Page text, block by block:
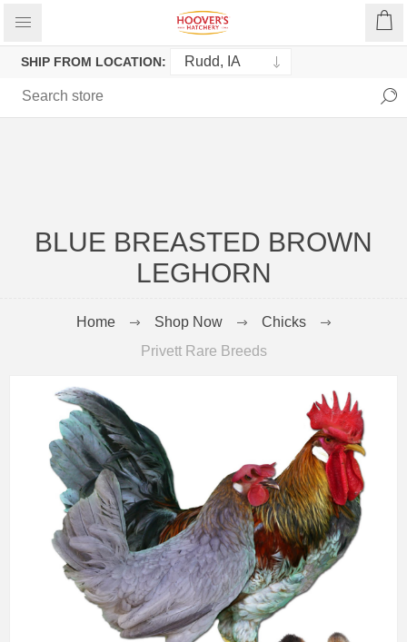
SHIP FROM LOCATION:
BLUE BREASTED BROWN
LEGHORN
Home Shop Now
Chicks
Privett Rare Breeds